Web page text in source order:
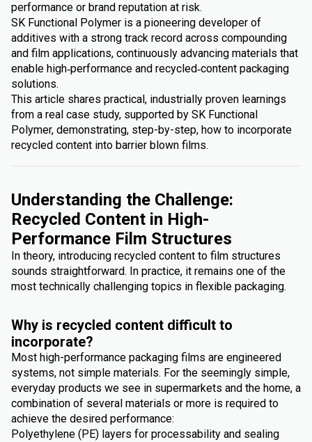
performance or brand reputation at risk.
SK Functional Polymer is a pioneering developer of
additives with a strong track record across compounding
and film applications, continuously advancing materials that
enable high‑performance and recycled‑content packaging
solutions.
This article shares practical, industrially proven learnings
from a real case study, supported by SK Functional
Polymer, demonstrating, step-by-step, how to incorporate
recycled content into barrier blown films.
Understanding the Challenge:
Recycled Content in High-
Performance Film Structures
In theory, introducing recycled content to film structures
sounds straightforward. In practice, it remains one of the
most technically challenging topics in flexible packaging.
Why is recycled content difficult to
incorporate?
Most high-performance packaging films are engineered
systems, not simple materials. For the seemingly simple,
everyday products we see in supermarkets and the home, a
combination of several materials or more is required to
achieve the desired performance:
Polyethylene (PE) layers for processability and sealing